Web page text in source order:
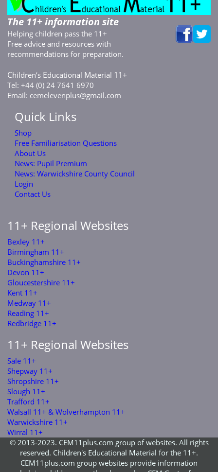
The 11+ information site
Helping children pass the 11+
Free advice and resources with
recommendations for preparation.
Children’s Educational Material 11+
Tel: +44 (0) 24 7641 6970
Email: cemelevenplus@gmail.com
Quick Links
Shop
Free Familiarisation Questions
About Us
News: Pupil Premium
News: Warwickshire County Council
Login
Contact Us
11+ Regional Websites
Bexley 11+
Birmingham 11+
Buckinghamshire 11+
Devon 11+
Gloucestershire 11+
Kent 11+
Medway 11+
Reading 11+
Redbridge 11+
11+ Regional Websites
Sale 11+
Shepway 11+
Shropshire 11+
Slough 11+
Trafford 11+
Walsall 11+ & Wolverhampton 11+
Warwickshire 11+
Wirral 11+
© 2013-2023. CEM11plus.com group of websites. All rights
reserved. Children's Educational Material for the 11+.
CEM11plus.com group websites provide information